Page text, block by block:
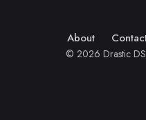
About
© 2026 Drastic